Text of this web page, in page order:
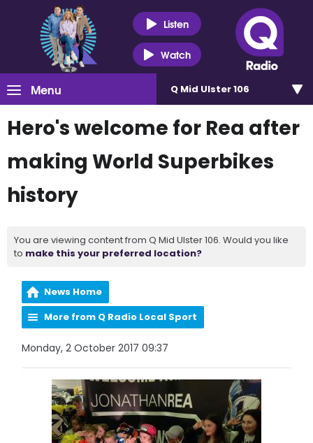
Listen
Watch
Menu Q Mid Ulster 106
Hero's welcome for Rea after
making World Superbikes
history
You are viewing content from Q Mid Ulster 106. Would you like
to make this your preferred location?
News Home
More from Q Radio Local Sport
Monday, 2 October 2017 09:37